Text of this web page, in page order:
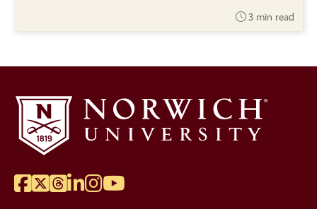
3 min read
Social
Facebook
Twitter
Threads
LinkedIn
Instagram
YouTube